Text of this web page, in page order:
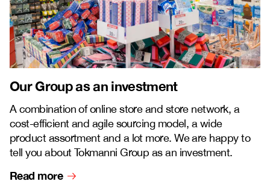
Our Group as an investment
A combination of online store and store network, a
cost-efficient and agile sourcing model, a wide
product assortment and a lot more. We are happy to
tell you about Tokmanni Group as an investment.
Read more